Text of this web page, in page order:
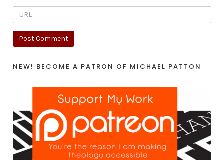
NEW! BECOME A PATRON OF MICHAEL PATTON